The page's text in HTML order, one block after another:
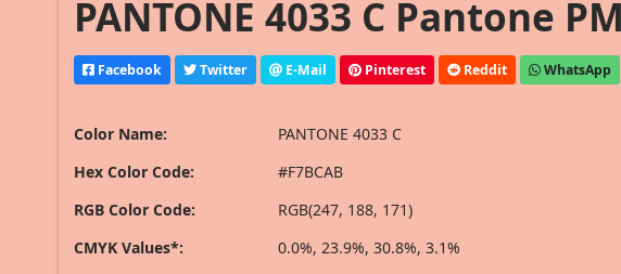
PANTONE 4033 C Pantone
Facebook Twitter E-Mail Pinterest Reddit WhatsApp
Color Name:
PANTONE 4033 C
Hex Color Code:
#F7BCAB
RGB Color Code:
RGB(247, 188, 171)
CMYK Values*:
0.0%, 23.9%, 30.8%, 3.1%